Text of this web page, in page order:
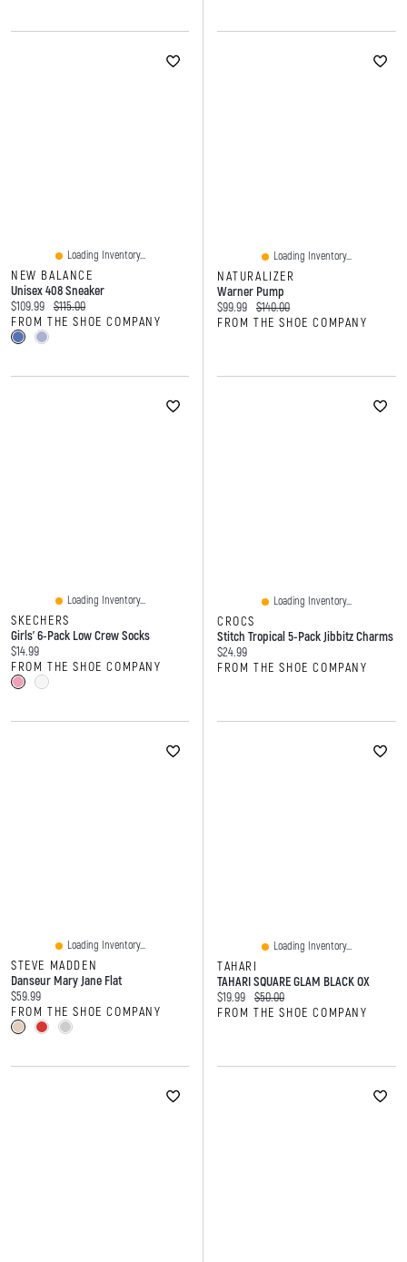
Loading Inventory...
NEW BALANCE
Unisex 408 Sneaker
Current price:
$109.99 Original price:
$115.00
FROM THE SHOE COMPANY
Loading Inventory...
NATURALIZER
Warner Pump
Current price:
$99.99 Original price:
$140.00
FROM THE SHOE COMPANY
Loading Inventory...
SKECHERS
Girls' 6-Pack Low Crew Socks
Current price:
$14.99
FROM THE SHOE COMPANY
Loading Inventory...
CROCS
Stitch Tropical 5-Pack Jibbitz Charms
Current price:
$24.99
FROM THE SHOE COMPANY
Loading Inventory...
STEVE MADDEN
Danseur Mary Jane Flat
Current price:
$59.99
FROM THE SHOE COMPANY
Loading Inventory...
TAHARI
TAHARI SQUARE GLAM BLACK OX
Current price:
$19.99 Original price:
$50.00
FROM THE SHOE COMPANY